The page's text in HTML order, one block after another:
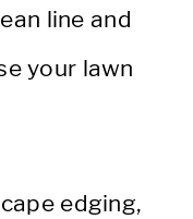
line and
your lawn
edging,